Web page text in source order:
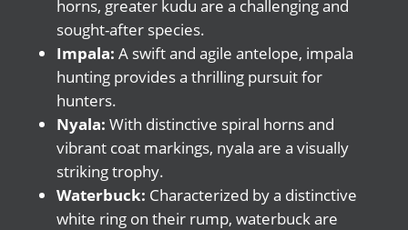
horns, greater kudu are a challenging and
sought-after species.
Impala: A swift and agile antelope, impala
hunting provides a thrilling pursuit for
hunters.
Nyala: With distinctive spiral horns and
vibrant coat markings, nyala are a visually
striking trophy.
Waterbuck: Characterized by a distinctive
white ring on their rump, waterbuck are